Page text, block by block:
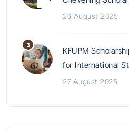
26 August 2025
KFUPM
for International
27 August 2025